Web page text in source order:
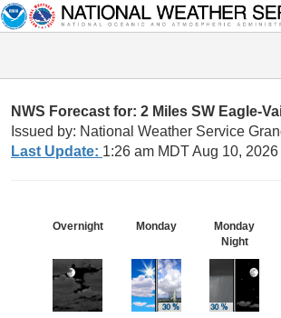
NWS Forecast for: 2 Miles SW Eagle-
Issued by: National Weather Service
Last Update: 1:26 am MDT Aug 10, 2026
Overnight Monday
Monday
Night